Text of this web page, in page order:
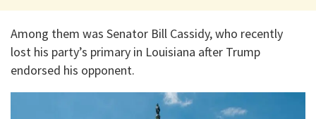
Among them was Senator Bill Cassidy, who recently
lost his party’s primary in Louisiana after Trump
endorsed his opponent.